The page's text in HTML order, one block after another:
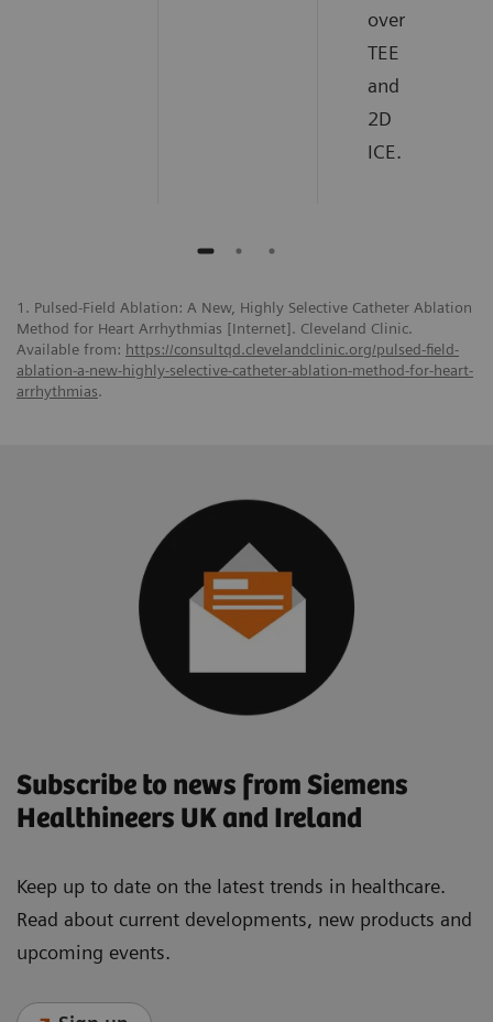
over
TEE
and
2D
ICE.
1. Pulsed-Field Ablation: A New, Highly Selective Catheter Ablation
Method for Heart Arrhythmias [Internet]. Cleveland Clinic.
Available from: https://consultqd.clevelandclinic.org/pulsed-field-
ablation-a-new-highly-selective-catheter-ablation-method-for-heart-
arrhythmias.
Subscribe to news from Siemens
Healthineers UK and Ireland
Keep up to date on the latest trends in healthcare.
Read about current developments, new products and
upcoming events.